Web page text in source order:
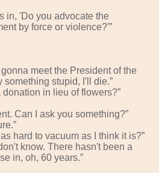
in, 'Do you advocate the
by force or violence?'”
meet the President of the
something stupid, I'll die.”
in lieu of flowers?”
Can I ask you something?”
hard to vacuum as I think it is?”
know. There hasn't been a
in, oh, 60 years.”